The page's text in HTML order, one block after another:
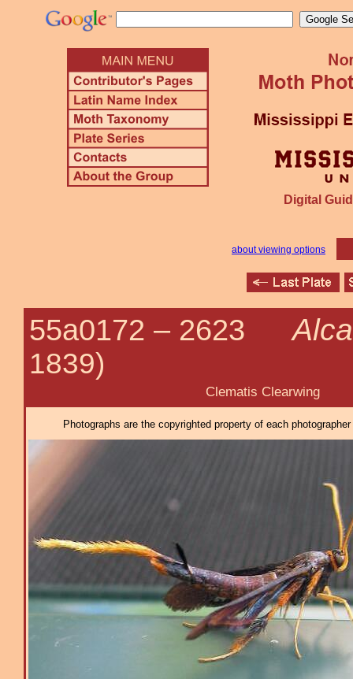
Digital
about viewing options
55a0172 – 2623
1839)
Clematis Clearwing
Photographs are the copyrighted property of each